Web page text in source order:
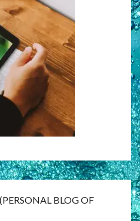
BLOG OF